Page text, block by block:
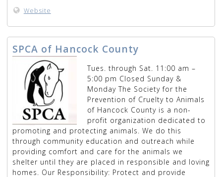
Website
SPCA of Hancock County
Tues. through Sat. 11:00 am –
5:00 pm Closed Sunday &
Monday The Society for the
Prevention of Cruelty to Animals
of Hancock County is a non-
profit organization dedicated to
promoting and protecting animals. We do this
through community education and outreach while
providing comfort and care for the animals we
shelter until they are placed in responsible and loving
homes. Our Responsibility: Protect and provide